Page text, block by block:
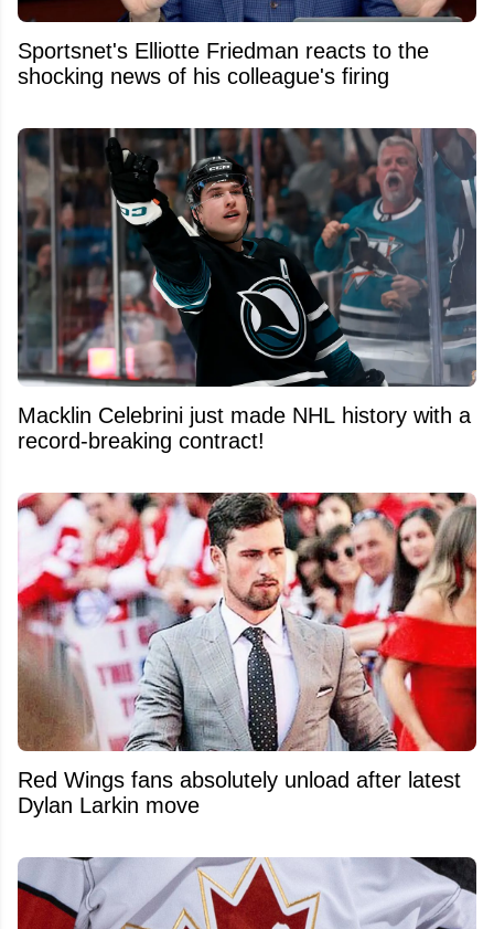
Sportsnet's Elliotte Friedman reacts to the
shocking news of his colleague's firing
Macklin Celebrini just made NHL history with a
record-breaking contract!
Red Wings fans absolutely unload after latest
Dylan Larkin move